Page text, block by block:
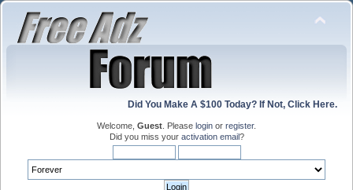
Did You Make A $100 Today? If Not, Click Here.
Welcome, Guest . Please login or register.
Did you miss your activation email?